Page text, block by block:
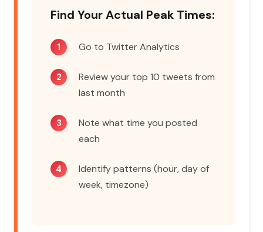
Find Your Actual Peak Times:
Go to Twitter Analytics
Review your top 10 tweets from
last month
Note what time you posted
each
Identify patterns (hour, day of
week, timezone)